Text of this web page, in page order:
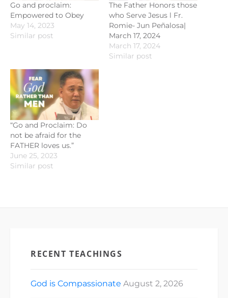
Go and proclaim:
Empowered to Obey
May 14, 2023
Similar post
The Father Honors those
who Serve Jesus l Fr.
Romie- Jun Peñalosa|
March 17, 2024
March 17, 2024
Similar post
“Go and Proclaim: Do
not be afraid for the
FATHER loves us.”
June 25, 2023
Similar post
RECENT TEACHINGS
God is Compassionate August 2, 2026